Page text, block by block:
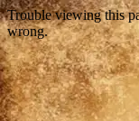
Trouble viewing this
wrong.